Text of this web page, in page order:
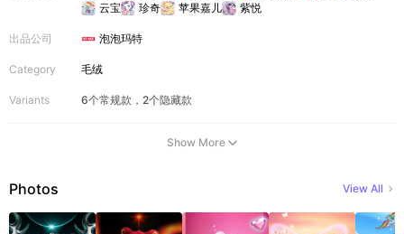
云宝
珍奇 苹果嘉儿 紫悦
出品公司 泡泡玛特
Category 毛绒
Variants 6个常规款，2个隐藏款
Show More
Photos View All